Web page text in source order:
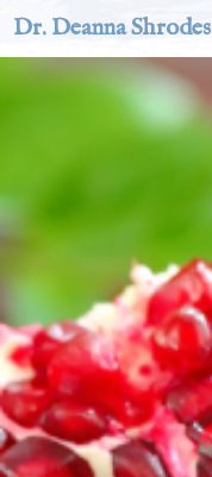
Dr. Deanna Shrodes